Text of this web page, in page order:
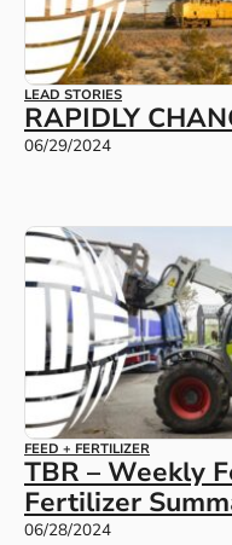
LEAD STORIES
RAPIDLY
06/29/2024
FEED + FERTILIZER
TBR – Weekly
Fertilizer
06/28/2024